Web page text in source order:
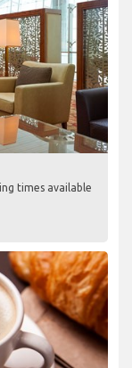
times available